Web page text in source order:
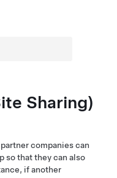
Sharing)
partner companies can
so that they can also
if another